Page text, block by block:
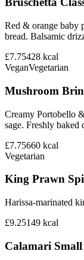
Red & orange baby
bread. Balsamic
£7.75428 kcal
VeganVegetarian
Mushroom
Creamy Portobello
sage. Freshly baked
£7.75660 kcal
Vegetarian
King Prawn
Harissa-marinated
£9.25149 kcal
Calamari Small